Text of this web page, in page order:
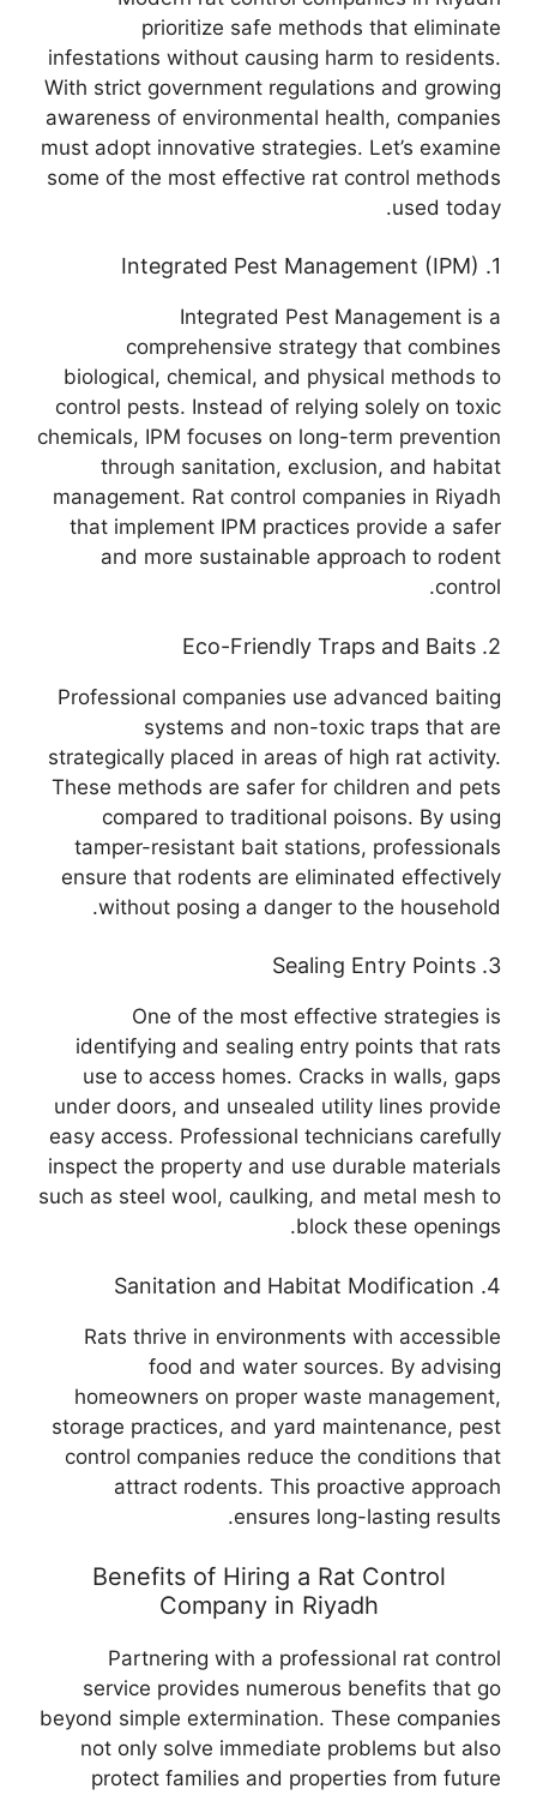
prioritize safe methods that eliminate
infestations without causing harm to residents.
With strict government regulations and growing
awareness of environmental health, companies
must adopt innovative strategies. Let’s examine
some of the most effective rat control methods
used today.
1. Integrated Pest Management (IPM)
Integrated Pest Management is a
comprehensive strategy that combines
biological, chemical, and physical methods to
control pests. Instead of relying solely on toxic
chemicals, IPM focuses on long-term prevention
through sanitation, exclusion, and habitat
management. Rat control companies in Riyadh
that implement IPM practices provide a safer
and more sustainable approach to rodent
control.
2. Eco-Friendly Traps and Baits
Professional companies use advanced baiting
systems and non-toxic traps that are
strategically placed in areas of high rat activity.
These methods are safer for children and pets
compared to traditional poisons. By using
tamper-resistant bait stations, professionals
ensure that rodents are eliminated effectively
without posing a danger to the household.
3. Sealing Entry Points
One of the most effective strategies is
identifying and sealing entry points that rats
use to access homes. Cracks in walls, gaps
under doors, and unsealed utility lines provide
easy access. Professional technicians carefully
inspect the property and use durable materials
such as steel wool, caulking, and metal mesh to
block these openings.
4. Sanitation and Habitat Modification
Rats thrive in environments with accessible
food and water sources. By advising
homeowners on proper waste management,
storage practices, and yard maintenance, pest
control companies reduce the conditions that
attract rodents. This proactive approach
ensures long-lasting results.
Benefits of Hiring a Rat Control
Company in Riyadh
Partnering with a professional rat control
service provides numerous benefits that go
beyond simple extermination. These companies
not only solve immediate problems but also
protect families and properties from future